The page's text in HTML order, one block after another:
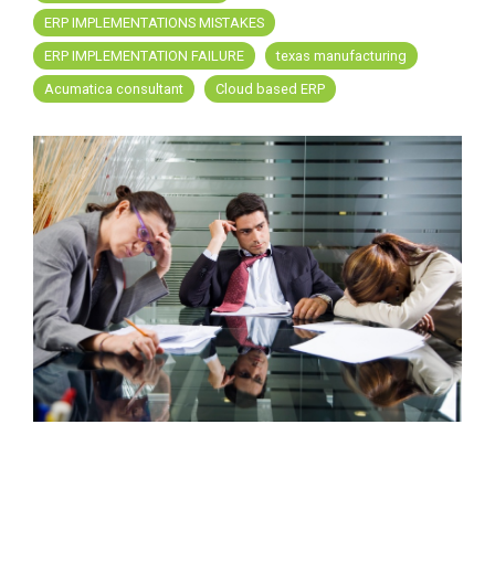
FREE ASSESSMENT
ERP IMPLEMENTATIONS MISTAKES
ERP IMPLEMENTATION FAILURE
texas manufacturing
Acumatica consultant
Cloud based ERP